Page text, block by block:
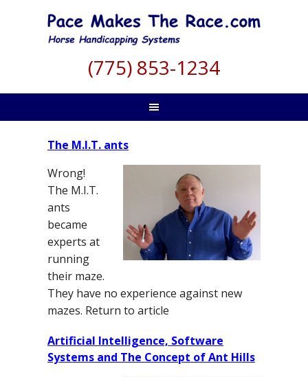
(775) 853-1234
The M.I.T. ants
Wrong!
The M.I.T.
ants
became
experts at
running
their maze.
They have no experience against new
mazes. Return to article
Artificial Intelligence, Software
Systems and The Concept of Ant Hills